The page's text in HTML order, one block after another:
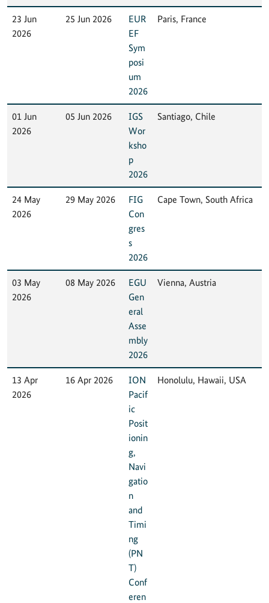
23 Jun
2026
25 Jun 2026
EUR
EF
Sym
posi
um
2026
Paris, France
01 Jun
2026
05 Jun 2026
IGS
Wor
ksho
p
2026
Santiago, Chile
24 May
2026
29 May 2026
FIG
Con
gres
s
2026
Cape Town, South Africa
03 May
2026
08 May 2026
EGU
Gen
eral
Asse
mbly
2026
Vienna, Austria
13 Apr
2026
16 Apr 2026
ION
Pacif
ic
Posit
ionin
g,
Navi
gatio
n
and
Timi
ng
(PN
T)
Conf
eren
Honolulu, Hawaii, USA